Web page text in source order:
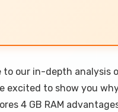
to our in-depth analysis
excited to show you
4 GB RAM